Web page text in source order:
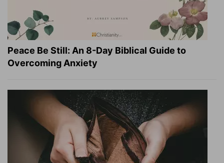
Peace Be Still: An 8-Day Biblical Guide to
Overcoming Anxiety